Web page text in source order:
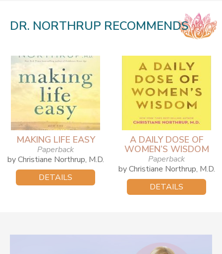
DR. NORTHRUP RECOMMENDS
MAKING LIFE EASY
Paperback
by Christiane Northrup, M.D.
DETAILS
A DAILY DOSE OF
WOMEN’S WISDOM
Paperback
by Christiane Northrup, M.D.
DETAILS